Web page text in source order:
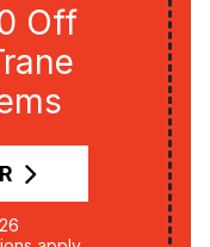
Off